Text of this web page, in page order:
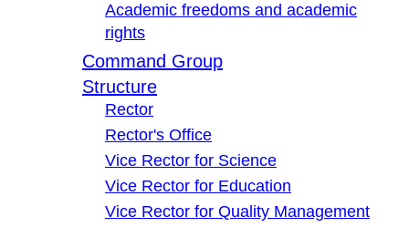
Academic freedoms and academic
rights
Command Group
Structure
Rector
Rector's Office
Vice Rector for Science
Vice Rector for Education
Vice Rector for Quality Management